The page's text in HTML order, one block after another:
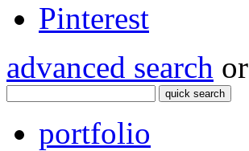
Pinterest
advanced search or
quick search
portfolio